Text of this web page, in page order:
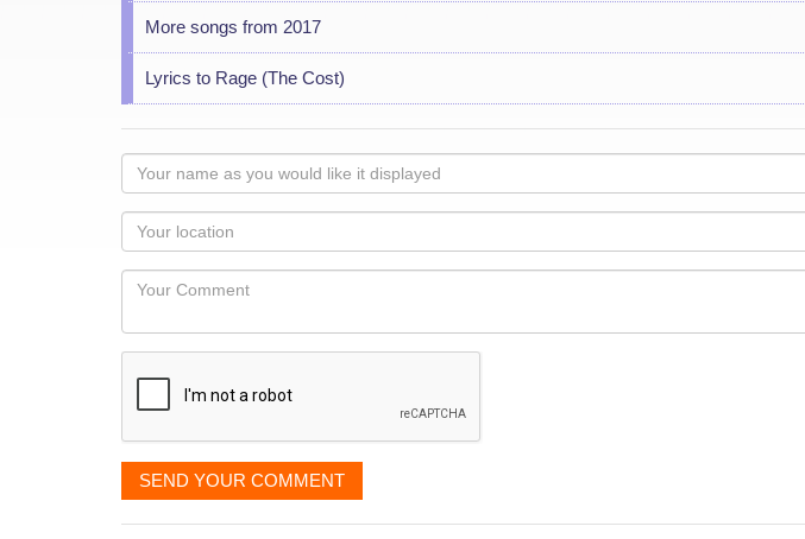
More songs from 2017
Lyrics to Rage (The Cost)
Your
name
as
you
would
like
displayed
Your
Locaton
Your
SEND YOUR COMMENT